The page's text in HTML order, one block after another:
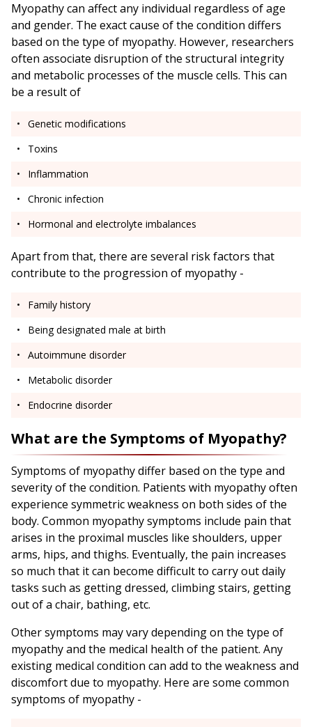
Myopathy can affect any individual regardless of age
and gender. The exact cause of the condition differs
based on the type of myopathy. However, researchers
often associate disruption of the structural integrity
and metabolic processes of the muscle cells. This can
be a result of
Genetic modifications
Toxins
Inflammation
Chronic infection
Hormonal and electrolyte imbalances
Apart from that, there are several risk factors that
contribute to the progression of myopathy -
Family history
Being designated male at birth
Autoimmune disorder
Metabolic disorder
Endocrine disorder
What are the Symptoms of Myopathy?
Symptoms of myopathy differ based on the type and
severity of the condition. Patients with myopathy often
experience symmetric weakness on both sides of the
body. Common myopathy symptoms include pain that
arises in the proximal muscles like shoulders, upper
arms, hips, and thighs. Eventually, the pain increases
so much that it can become difficult to carry out daily
tasks such as getting dressed, climbing stairs, getting
out of a chair, bathing, etc.
Other symptoms may vary depending on the type of
myopathy and the medical health of the patient. Any
existing medical condition can add to the weakness and
discomfort due to myopathy. Here are some common
symptoms of myopathy -